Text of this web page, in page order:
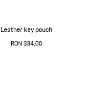
Leather key pouch
RON 334.00